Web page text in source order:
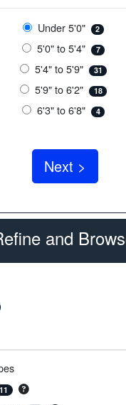
Under 5'0" 2
5'0" to 5'4" 7
5'4" to 5'9" 31
5'9" to 6'2" 18
6'3" to 6'8" 4
and
11